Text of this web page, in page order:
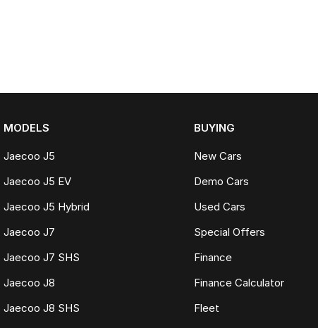
MODELS
Jaecoo J5
Jaecoo J5 EV
Jaecoo J5 Hybrid
Jaecoo J7
Jaecoo J7 SHS
Jaecoo J8
Jaecoo J8 SHS
BUYING
New Cars
Demo Cars
Used Cars
Special Offers
Finance
Finance Calculator
Fleet